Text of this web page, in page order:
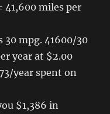
41,600 miles per
30 mpg. 41600/30
year at $2.00
year spent on
$1,386 in